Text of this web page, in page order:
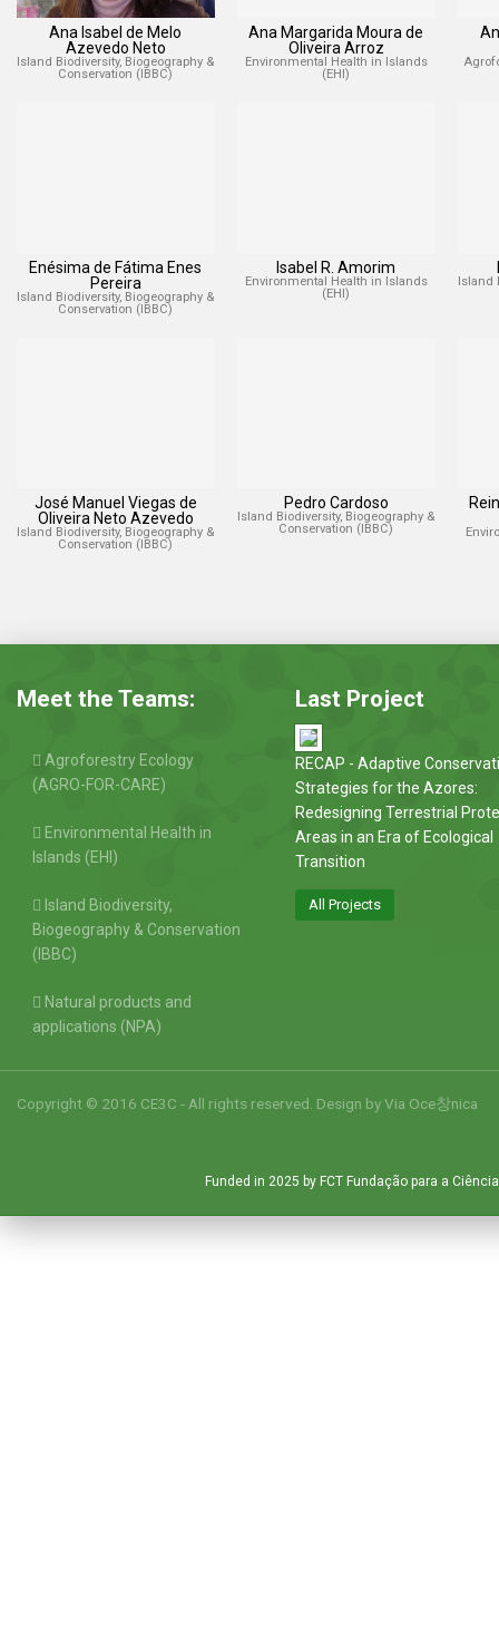
Ana Isabel de Melo
Azevedo Neto
Island Biodiversity, Biogeography &
Conservation (IBBC)
Ana Margarida Moura de
Oliveira Arroz
Environmental Health in Islands
(EHI)
Enésima de Fátima Enes
Pereira
Island Biodiversity, Biogeography &
Conservation (IBBC)
Isabel R. Amorim
Environmental Health in Islands
(EHI)
Island
José Manuel Viegas de
Oliveira Neto Azevedo
Island Biodiversity, Biogeography &
Conservation (IBBC)
Pedro Cardoso
Island Biodiversity, Biogeography &
Conservation (IBBC)
Meet the Teams:
Agroforestry Ecology
(AGRO-FOR-CARE)
Environmental Health in
Islands (EHI)
Island Biodiversity,
Biogeography & Conservation
(IBBC)
Natural products and
applications (NPA)
Last Project
RECAP - Adaptive
Strategies for the Azores:
Redesigning Terrestrial
Areas in an Era of Ecological
Transition
All Projects
Copyright © 2016 CE3C - All rights reserved. Design byVia Oce창nica
Funded in 2025 by FCT Fundação para a